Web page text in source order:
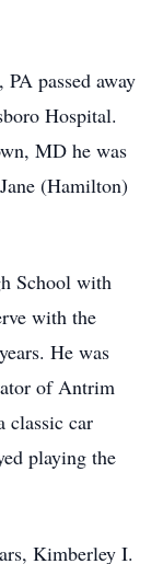
passed away
Hospital.
MD he was
(Hamilton)
School with
with the
He was
of Antrim
classic car
playing the
Kimberley I.